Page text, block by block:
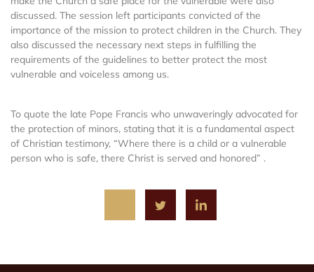
discussed. The session left participants convicted of the
importance of the mission to protect children in the Church. They
also discussed the necessary next steps in fulfilling the
requirements of the guidelines to better protect the most
vulnerable and voiceless among us.
To quote the late Pope Francis who unwaveringly advocated for
the protection of minors, stating that it is a fundamental aspect
of Christian testimony, “Where there is a child or a vulnerable
person who is safe, there Christ is served and honored” .